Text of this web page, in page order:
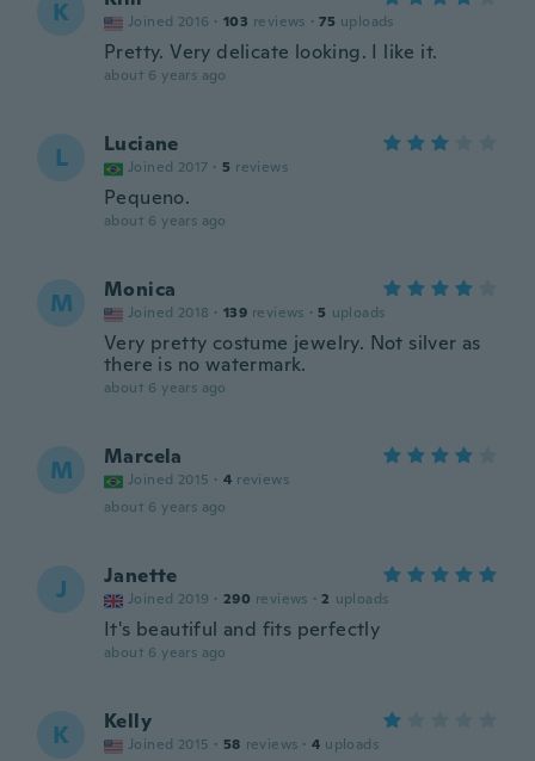
K Joined 2016 · 103 reviews · 75 uploads
Pretty. Very delicate looking. I like it.
about 6 years ago
L Luciane
Joined 2017 · 5 reviews
Pequeno.
about 6 years ago
M Monica
Joined 2018 · 139 reviews · 5 uploads
Very pretty costume jewelry. Not silver as
there is no watermark.
about 6 years ago
M Marcela
Joined 2015 · 4 reviews
about 6 years ago
J Janette
Joined 2019 · 290 reviews · 2 uploads
It's beautiful and fits perfectly
about 6 years ago
K Kelly
Joined 2015 · 58 reviews · 4 uploads